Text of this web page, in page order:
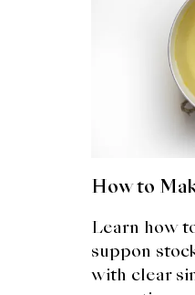
How to
Learn how
suppon
with clear